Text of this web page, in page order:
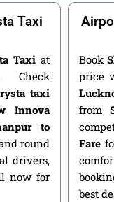
Taxi
Taxiat
taxi
Innova
to
round
drivers,
now for
Book
price
from
Fare
best